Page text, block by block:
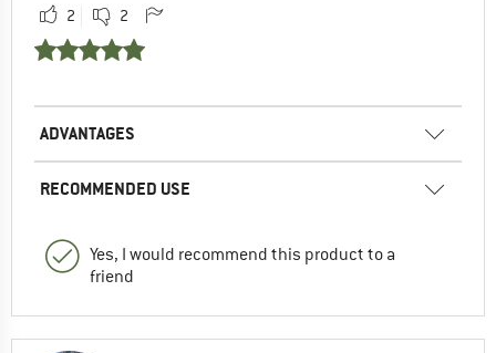
2 2
ADVANTAGES
RECOMMENDED USE
Yes, I would recommend this product to a
friend